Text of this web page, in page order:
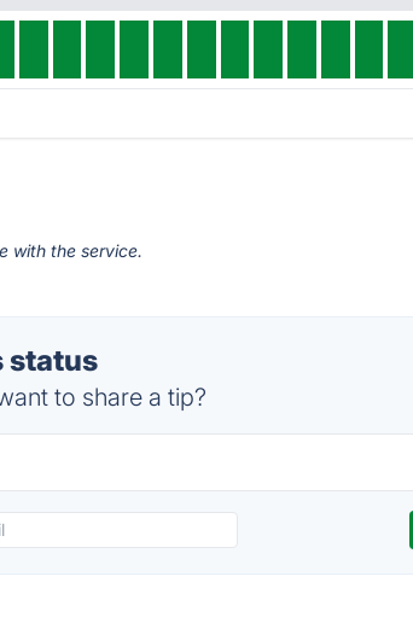
with the service.
status
to share a tip?